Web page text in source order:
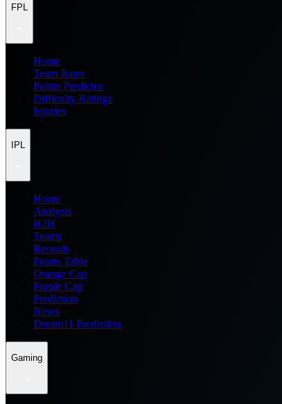
FPL
Home
Team Rater
Points Predictor
Difficulty Ratings
Injuries
IPL
Home
Analysis
H2H
Teams
Records
Points Table
Orange Cap
Purple Cap
Prediction
News
Dream11 Prediction
Gaming